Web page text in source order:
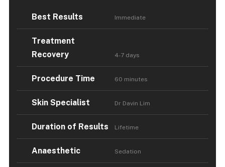
Best Results Immediate
Treatment
Recovery
4-7 days
Procedure Time 60 minutes
Skin Specialist Dr Davin Lim
Duration of Results Lifetime
Anaesthetic Sedation